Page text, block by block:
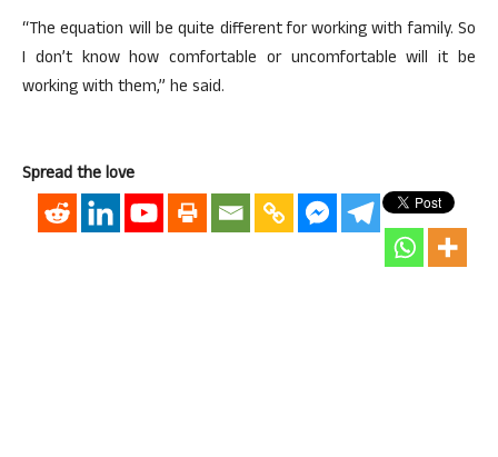
“The equation will be quite different for working with family. So
I don’t know how comfortable or uncomfortable will it be
working with them,” he said.
Spread the love